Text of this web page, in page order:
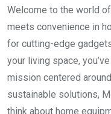
Welcome to the world
meets convenience in
for cutting-edge
your living space,
mission centered
sustainable solutions,
think about home